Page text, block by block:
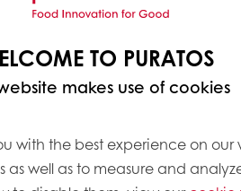
Puratos signs the
commitment to
sustainable
TO PURATOS
makes use of cookies
with the best experience on
well as to measure and